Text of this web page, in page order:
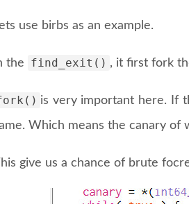
use birbs as an example.
the find_exit() , it first fork
is very important here. If
Which means the canary of
give us a chance of brute